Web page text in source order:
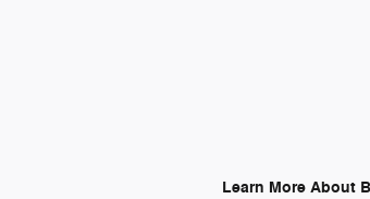
Learn More About